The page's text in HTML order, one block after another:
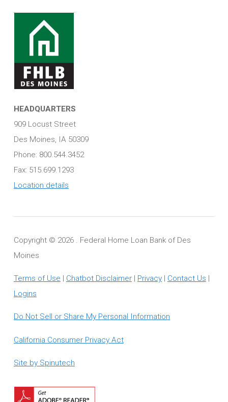
HEADQUARTERS
909 Locust Street
Des Moines, IA 50309
Phone: 800.544.3452
Fax: 515.699.1293
Location details
Copyright © 2026 . Federal Home Loan Bank of Des
Moines
Terms of Use | Chatbot Disclaimer| Privacy| Contact Us |
Logins
Do Not Sell or Share My Personal Information
California Consumer Privacy Act
Site by Spinutech